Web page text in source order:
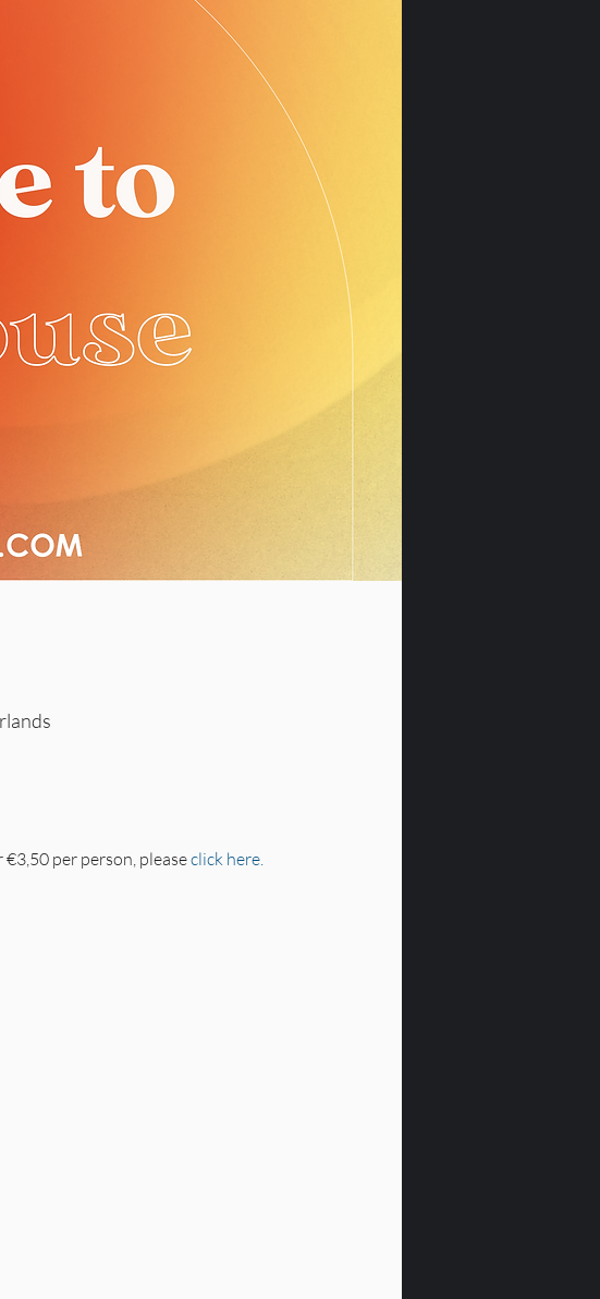
per person, please click here.